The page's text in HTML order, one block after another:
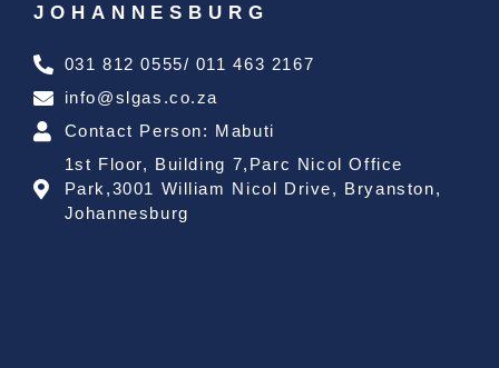
JOHANNESBURG
031 812 0555/ 011 463 2167
info@slgas.co.za
Contact Person: Mabuti
1st Floor, Building 7,Parc Nicol Office
Park,3001 William Nicol Drive, Bryanston,
Johannesburg